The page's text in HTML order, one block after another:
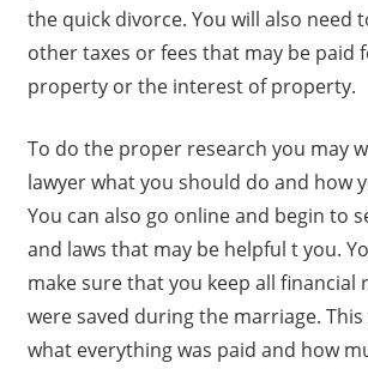
the quick divorce. You will also need
other taxes or fees that may be paid
property or the interest of property.
To do the proper research you may
lawyer what you should do and how
You can also go online and begin to
and laws that may be helpful t you.
make sure that you keep all financial
were saved during the marriage.
what everything was paid and how